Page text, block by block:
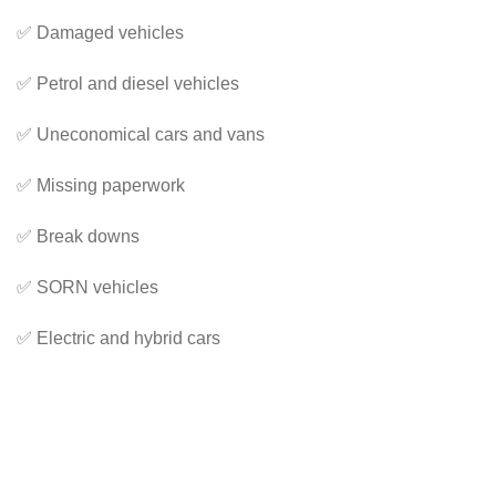
✅ Damaged vehicles
✅ Petrol and diesel vehicles
✅ Uneconomical cars and vans
✅ Missing paperwork
✅ Break downs
✅ SORN vehicles
✅ Electric and hybrid cars